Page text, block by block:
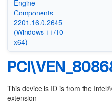
Engine
Components
2201.16.0.2645
(Windows 11/10
x64)
This device is ID is from the
extension